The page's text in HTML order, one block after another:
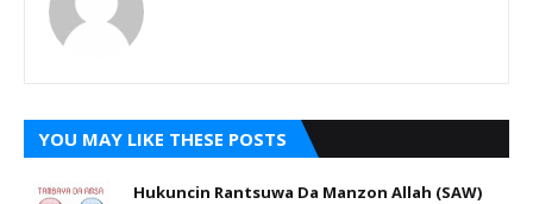
YOU MAY LIKE THESE POSTS
Hukuncin Rantsuwa Da Manzon Allah (SAW)